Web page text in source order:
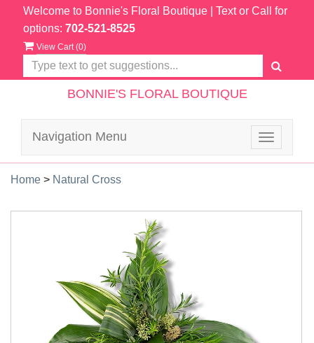
Welcome to Bonnie's Floral Boutique | Text or Call for
options: 702-521-8525
View Cart (0)
BONNIE'S FLORAL BOUTIQUE
Toggle
Navigation Menu
Home > Natural Cross